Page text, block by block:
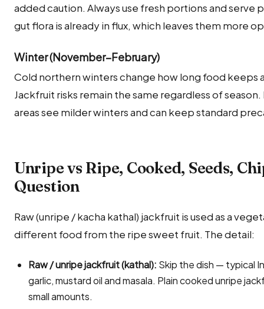
added caution. Always use fresh portions and serve
gut flora is already in flux, which leaves them more
Winter (November–February)
Cold northern winters change how long food keeps
Jackfruit risks remain the same regardless of
areas see milder winters and can keep standard
Unripe vs Ripe, Cooked, Seeds,
Question
Raw (unripe / kacha kathal) jackfruit is used as a
different food from the ripe sweet fruit. The detail:
Raw / unripe jackfruit (kathal): Skip the dish — typical
garlic, mustard oil and masala. Plain cooked unripe
small amounts.